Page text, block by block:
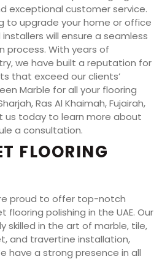
exceptional customer service.
to upgrade your home or office
will ensure a seamless
process. With years of
we have built a reputation for
that exceed our clients’
Marble for all your flooring
Ras Al Khaimah, Fujairah,
us today to learn more about
a consultation.
FLOORING
proud to offer top-notch
flooring polishing in the UAE. Our
skilled in the art of marble, tile,
and travertine installation,
have a strong presence in all